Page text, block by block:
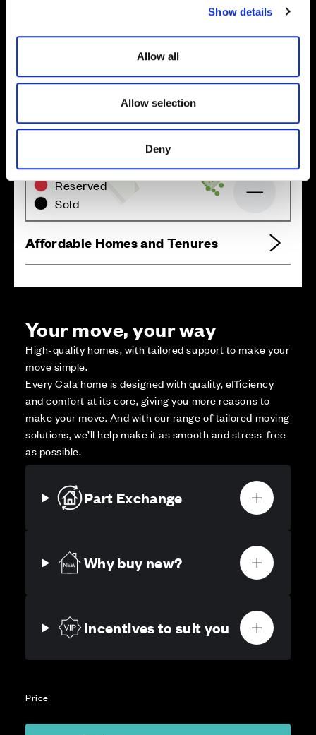
Show details
Allow all
Allow selection
Deny
Available
Reserved
Sold
Affordable Homes and Tenures
Your move, your way
High-quality homes, with tailored support to make your
move simple.
Every Cala home is designed with quality, efficiency
and comfort at its core, giving you more reasons to
make your move. And with our range of tailored moving
solutions, we’ll help make it as smooth and stress-free
as possible.
Part Exchange
Why buy new?
Incentives to suit you
Price